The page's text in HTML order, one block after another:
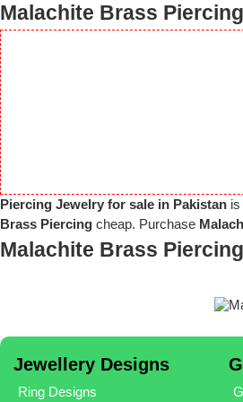
Malachite Brass
Piercing Jewelry for sale in Pakistan
Brass Piercing cheap. Purchase
Malachite Brass
Jewellery Designs
Ring Designs